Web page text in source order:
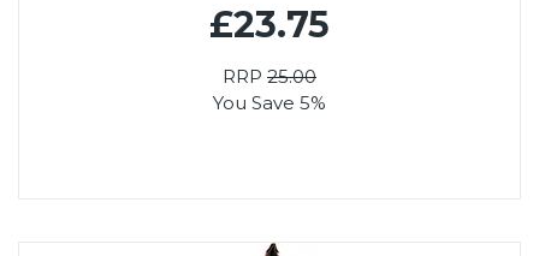
£23.75
RRP 25.00
You Save 5%